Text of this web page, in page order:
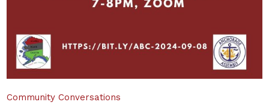
Community Conversations